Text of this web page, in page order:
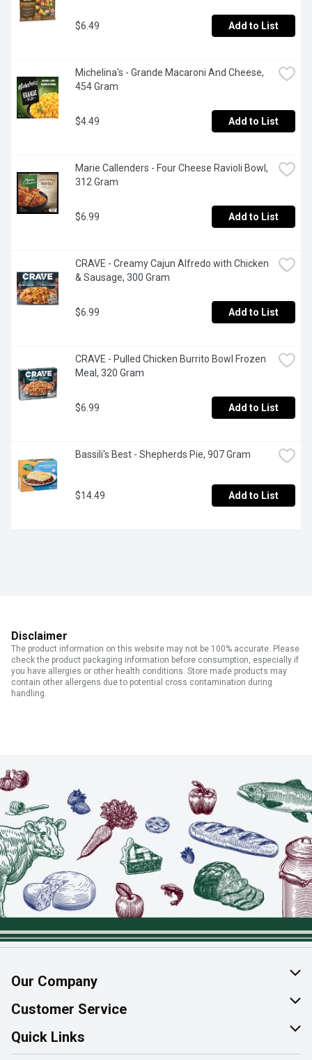
$6.49 Add to List
Michelina's - Grande Macaroni And Cheese,
454 Gram
$4.49 Add to List
Marie Callenders - Four Cheese Ravioli Bowl,
312 Gram
$6.99 Add to List
CRAVE - Creamy Cajun Alfredo with Chicken
& Sausage, 300 Gram
$6.99 Add to List
CRAVE - Pulled Chicken Burrito Bowl Frozen
Meal, 320 Gram
$6.99 Add to List
Bassili's Best - Shepherds Pie, 907 Gram
$14.49 Add to List
Disclaimer
The product information on this website may not be 100% accurate. Please
check the product packaging information before consumption, especially if
you have allergies or other health conditions. Store made products may
contain other allergens due to potential cross contamination during
handling.
Our Company
About Us
Join Our Team
Customer Service
Help & FAQ
Contact Us
Quick Links
Find a Store